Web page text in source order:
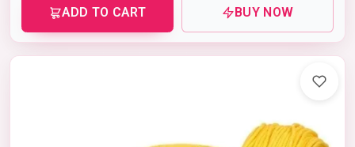
ADD TO CART
BUY NOW